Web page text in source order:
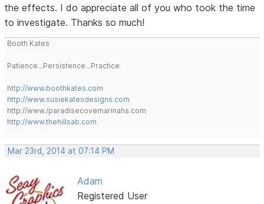
the effects. I do appreciate all of you who took the time
to investigate. Thanks so much!
Booth Kates
Patience...Persistence...Practice
http://www.boothkates.com
http://www.susiekatesdesigns.com
http://www./paradisecovemarinahs.com
http://www.thehillsab.com
Mar 23rd, 2014 at 07:14 PM
Adam
Registered User